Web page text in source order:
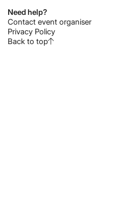
Need help?
Contact event organiser
Privacy Policy
Back to top